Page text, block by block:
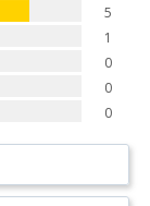
5
1
0
0
0